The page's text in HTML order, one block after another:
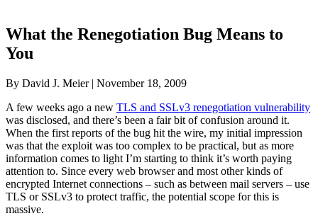
What the Renegotiation Bug Means to
You
By David J. Meier | November 18, 2009
A few weeks ago a new TLS and SSLv3 renegotiation vulnerability
was disclosed, and there’s been a fair bit of confusion around it.
When the first reports of the bug hit the wire, my initial impression
was that the exploit was too complex to be practical, but as more
information comes to light I’m starting to think it’s worth paying
attention to. Since every web browser and most other kinds of
encrypted Internet connections – such as between mail servers – use
TLS or SSLv3 to protect traffic, the potential scope for this is
massive.